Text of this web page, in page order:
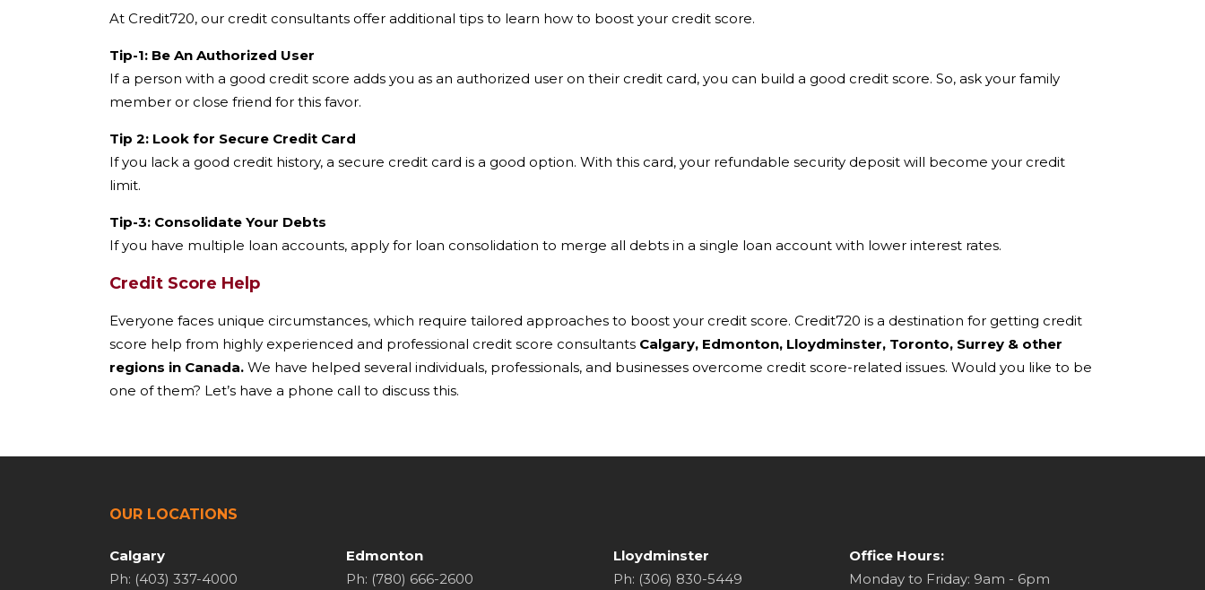
At Credit720, our credit consultants offer additional tips to learn how to boost your credit score.
Tip-1: Be An Authorized User
If a person with a good credit score adds you as an authorized user on their credit card, you can build a good credit score. So, ask your family
member or close friend for this favor.
Tip 2: Look for Secure Credit Card
If you lack a good credit history, a secure credit card is a good option. With this card, your refundable security deposit will become your credit
limit.
Tip-3: Consolidate Your Debts
If you have multiple loan accounts, apply for loan consolidation to merge all debts in a single loan account with lower interest rates.
Credit Score Help
Everyone faces unique circumstances, which require tailored approaches to boost your credit score. Credit720 is a destination for getting credit
score help from highly experienced and professional credit score consultants Calgary, Edmonton, Lloydminster, Toronto, Surrey & other
regions in Canada. We have helped several individuals, professionals, and businesses overcome credit score-related issues. Would you like to be
one of them? Let’s have a phone call to discuss this.
OUR LOCATIONS
Calgary
Ph: (403) 337-4000
Edmonton
Ph: (780) 666-2600
Lloydminster
Ph: (306) 830-5449
Office Hours:
Monday to Friday: 9am - 6pm